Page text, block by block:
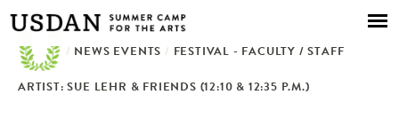
Skip to
main
content
/ NEWS EVENTS / FESTIVAL - FACULTY / STAFF
ARTIST: SUE LEHR & FRIENDS (12:10 & 12:35 P.M.)